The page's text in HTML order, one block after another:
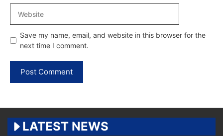
Save my name, email, and website in this browser for the
next time I comment.
LATEST NEWS